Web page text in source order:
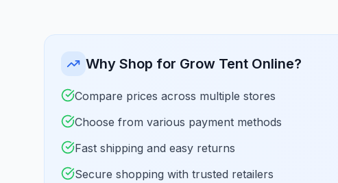
Why Shop for Grow Tent Online?
Compare prices across multiple stores
Choose from various payment methods
Fast shipping and easy returns
Secure shopping with trusted retailers